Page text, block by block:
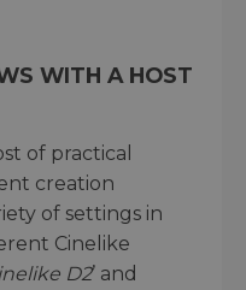
WITH A HOST
of practical
creation
of settings in
Cinelike
D2’ and